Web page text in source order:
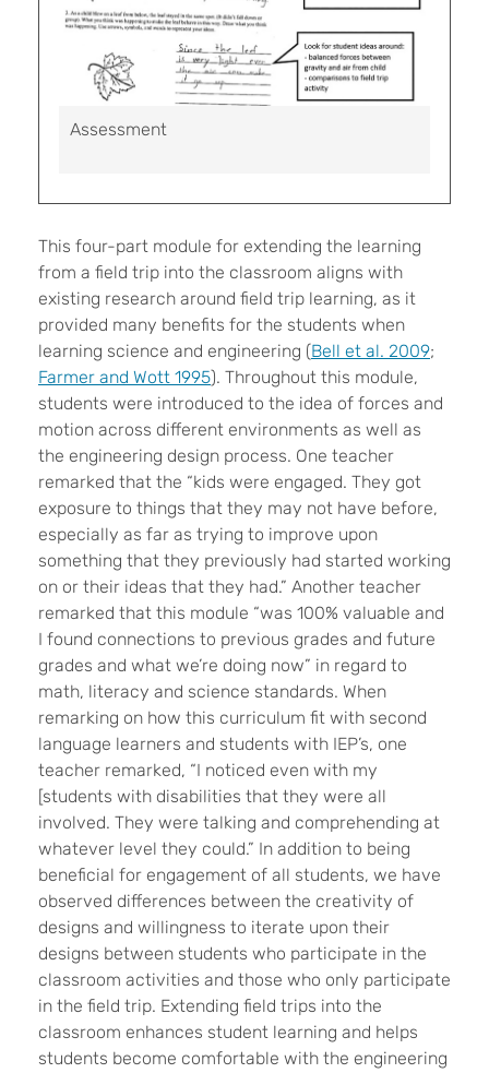
Assessment
This four-part module for extending the learning
from a field trip into the classroom aligns with
existing research around field trip learning, as it
provided many benefits for the students when
learning science and engineering (Bell et al. 2009;
Farmer and Wott 1995). Throughout this module,
students were introduced to the idea of forces and
motion across different environments as well as
the engineering design process. One teacher
remarked that the “kids were engaged. They got
exposure to things that they may not have before,
especially as far as trying to improve upon
something that they previously had started working
on or their ideas that they had.” Another teacher
remarked that this module “was 100% valuable and
I found connections to previous grades and future
grades and what we’re doing now” in regard to
math, literacy and science standards. When
remarking on how this curriculum fit with second
language learners and students with IEP’s, one
teacher remarked, “I noticed even with my
[students with disabilities that they were all
involved. They were talking and comprehending at
whatever level they could.” In addition to being
beneficial for engagement of all students, we have
observed differences between the creativity of
designs and willingness to iterate upon their
designs between students who participate in the
classroom activities and those who only participate
in the field trip. Extending field trips into the
classroom enhances student learning and helps
students become comfortable with the engineering